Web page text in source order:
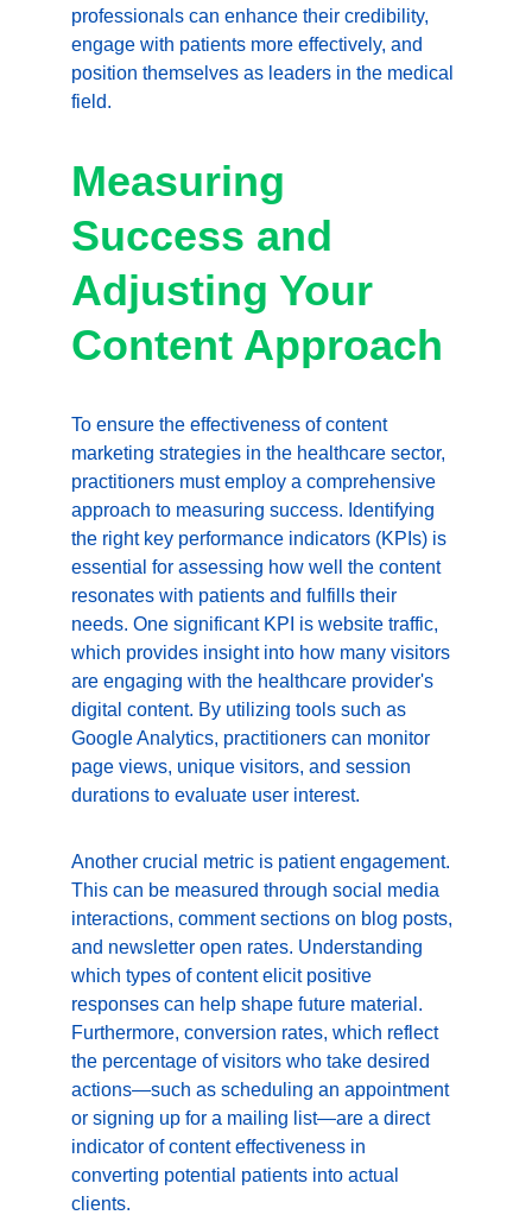
professionals can enhance their credibility,
engage with patients more effectively, and
position themselves as leaders in the medical
field.
Measuring
Success and
Adjusting Your
Content Approach
To ensure the effectiveness of content
marketing strategies in the healthcare sector,
practitioners must employ a comprehensive
approach to measuring success. Identifying
the right key performance indicators (KPIs) is
essential for assessing how well the content
resonates with patients and fulfills their
needs. One significant KPI is website traffic,
which provides insight into how many visitors
are engaging with the healthcare provider's
digital content. By utilizing tools such as
Google Analytics, practitioners can monitor
page views, unique visitors, and session
durations to evaluate user interest.
Another crucial metric is patient engagement.
This can be measured through social media
interactions, comment sections on blog posts,
and newsletter open rates. Understanding
which types of content elicit positive
responses can help shape future material.
Furthermore, conversion rates, which reflect
the percentage of visitors who take desired
actions—such as scheduling an appointment
or signing up for a mailing list—are a direct
indicator of content effectiveness in
converting potential patients into actual
clients.